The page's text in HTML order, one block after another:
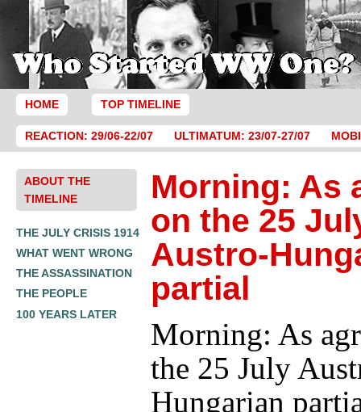
HOME TOP TIMELINE
REACTION: 29/06-22/07 ULTIMATUM: 23/07-27/07
ABOUT THE
TIMELINE
THE JULY CRISIS 1914
WHAT WENT WRONG
THE ASSASSINATION
THE PEOPLE
100 YEARS LATER
Morning: As
on the 25
Austro-
partial
Morning: As
the 25 July
Hungarian